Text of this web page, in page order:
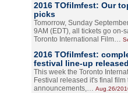
2016 TOfilmfest: Our
picks
Tomorrow, Sunday
9AM (EDT), all tickets go on-
Toronto International Film…
2016 TOfilmfest:
festival line-up
This week the Toronto
Festival released it's final film
announcements,… Aug.26/